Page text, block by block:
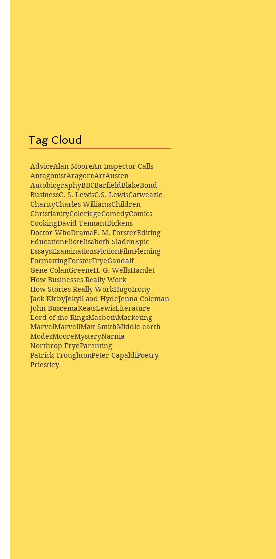
Tag Cloud
AdviceAlan MooreAn Inspector Calls
AntagonistAragornArtAusten
AutobiographyBBCBarfieldBlakeBond
BusinessC. S. LewisC.S. LewisCatweazle
CharityCharles WilliamsChildren
ChristianityColeridgeComedyComics
CookingDavid TennantDickens
Doctor WhoDramaE. M. ForsterEditing
EducationEliotElisabeth SladenEpic
EssaysExaminationsFictionFilmFleming
FormattingForsterFryeGandalf
Gene ColanGreeneH. G. WellsHamlet
How Businesses Really Work
How Stories Really WorkHugoIrony
Jack KirbyJekyll and HydeJenna Coleman
John BuscemaKeatsLewisLiterature
Lord of the RingsMacbethMarketing
MarvelMarvellMatt SmithMiddle earth
ModesMooreMysteryNarnia
Northrop FryeParenting
Patrick TroughtonPeter CapaldiPoetry
Priestley